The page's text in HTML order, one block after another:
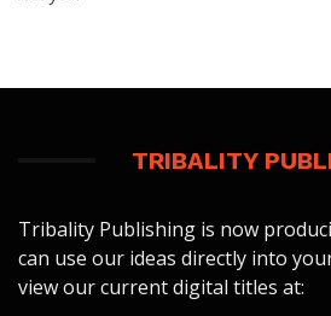
TRIBALITY
Tribality Publishing is now
can use our ideas directly into
view our current digital titles at: